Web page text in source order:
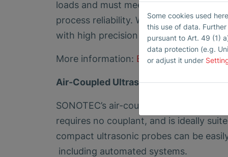
loads and must meet the highest
process reliability. With air-coupled
with high precision – even in
More information: Efficient Testing of
Air-Coupled Ultrasound – When
SONOTEC’s air-coupled ultrasonic
requires no couplant, and is ideally
compact ultrasonic probes can be
including automated systems.
Some cookies used
this use of data.
pursuant to Art. 49 (1)
data protection (e.g.
or adjust it under